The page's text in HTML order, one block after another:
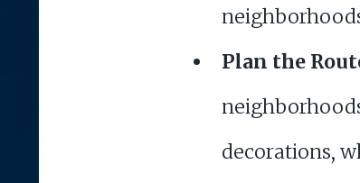
Plan the
decorations,